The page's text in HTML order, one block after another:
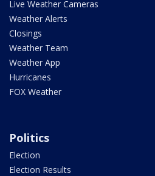
Live Weather Cameras
Weather Alerts
Closings
Weather Team
Weather App
Hurricanes
FOX Weather
Politics
Election
Election Results